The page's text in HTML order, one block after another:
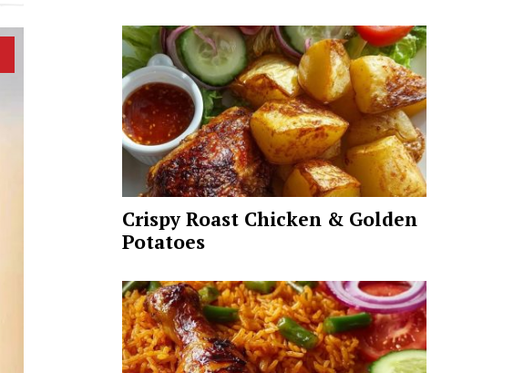
Crispy Roast Chicken & Golden
Potatoes